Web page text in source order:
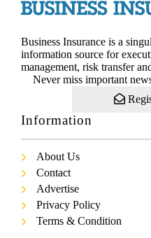
Business Insurance is a
information source for
management, risk transfer
Never miss important
Information
About Us
Contact
Advertise
Privacy Policy
Terms & Condition